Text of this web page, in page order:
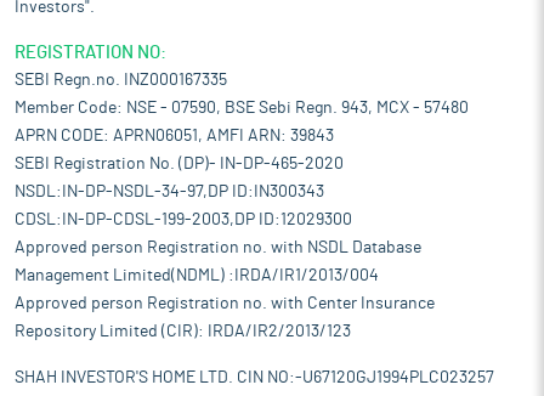
Investors".
REGISTRATION NO:
SEBI Regn.no. INZ000167335
Member Code: NSE - 07590, BSE Sebi Regn. 943, MCX - 57480
APRN CODE: APRN06051, AMFI ARN: 39843
SEBI Registration No. (DP)- IN-DP-465-2020
NSDL:IN-DP-NSDL-34-97,DP ID:IN300343
CDSL:IN-DP-CDSL-199-2003,DP ID:12029300
Approved person Registration no. with NSDL Database
Management Limited(NDML) :IRDA/IR1/2013/004
Approved person Registration no. with Center Insurance
Repository Limited (CIR): IRDA/IR2/2013/123
SHAH INVESTOR'S HOME LTD. CIN NO:-U67120GJ1994PLC023257